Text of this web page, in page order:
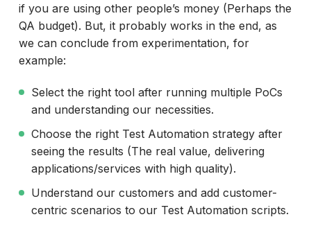
if you are using other people’s money (Perhaps the
QA budget). But, it probably works in the end, as
we can conclude from experimentation, for
example:
Select the right tool after running multiple PoCs
and understanding our necessities.
Choose the right Test Automation strategy after
seeing the results (The real value, delivering
applications/services with high quality).
Understand our customers and add customer-
centric scenarios to our Test Automation scripts.